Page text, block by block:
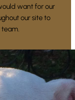
want for our
our site to